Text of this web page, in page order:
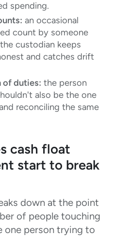
spending.
an occasional
count by someone
custodian keeps
and catches drift
of duties: the person
also be the one
reconciling the same
cash float
start to break
down at the point
of people touching
one person trying to